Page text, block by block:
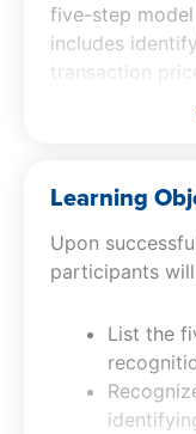
five-step
includes
transaction
to
gain an
measure the
revenue
explores the
and liabilities,
Learning
Upon
participants
List the